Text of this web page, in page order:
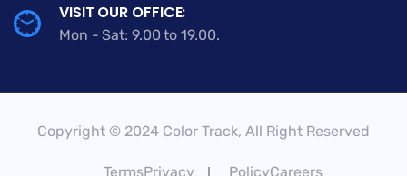
VISIT OUR OFFICE:
Mon - Sat: 9.00 to 19.00.
Copyright © 2024 Color Track, All Right Reserved
TermsPrivacy PolicyCareers